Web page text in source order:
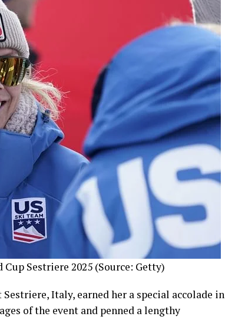
Sestriere 2025 (Source: Getty)
Italy, earned her a special accolade in
of the event and penned a lengthy